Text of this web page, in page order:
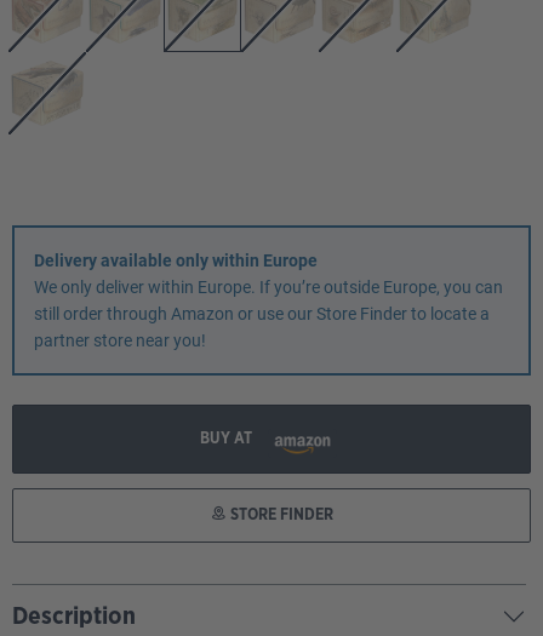
Delivery available only within Europe
We only deliver within Europe. If you’re outside Europe, you can
still order through Amazon or use our Store Finder to locate a
partner store near you!
BUY AT
STORE FINDER
Description